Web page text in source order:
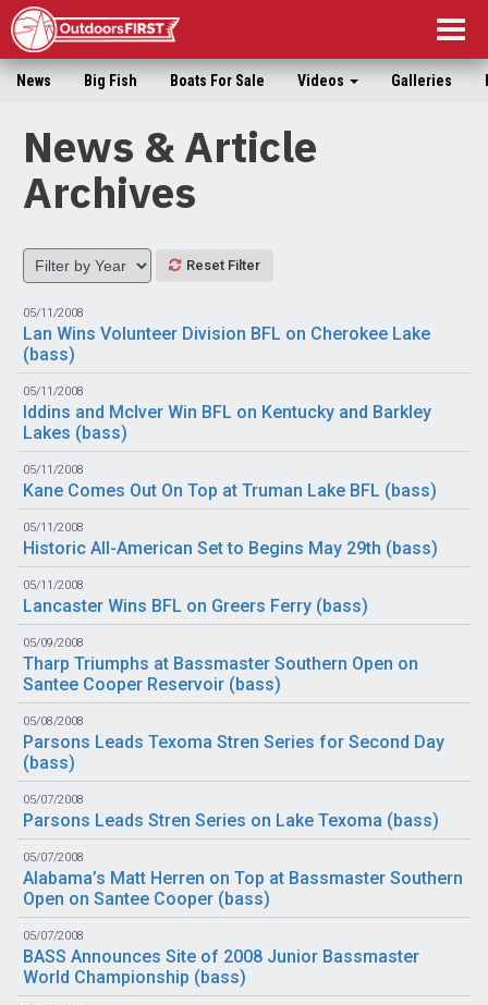
News Big Fish Boats For Sale Videos Galleries
News & Article
Archives
Reset Filter
05/11/2008
Lan Wins Volunteer Division BFL on Cherokee Lake
(bass)
05/11/2008
Iddins and McIver Win BFL on Kentucky and Barkley
Lakes (bass)
05/11/2008
Kane Comes Out On Top at Truman Lake BFL (bass)
05/11/2008
Historic All-American Set to Begins May 29th (bass)
05/11/2008
Lancaster Wins BFL on Greers Ferry (bass)
05/09/2008
Tharp Triumphs at Bassmaster Southern Open on
Santee Cooper Reservoir (bass)
05/08/2008
Parsons Leads Texoma Stren Series for Second Day
(bass)
05/07/2008
Parsons Leads Stren Series on Lake Texoma (bass)
05/07/2008
Alabama’s Matt Herren on Top at Bassmaster Southern
Open on Santee Cooper (bass)
05/07/2008
BASS Announces Site of 2008 Junior Bassmaster
World Championship (bass)